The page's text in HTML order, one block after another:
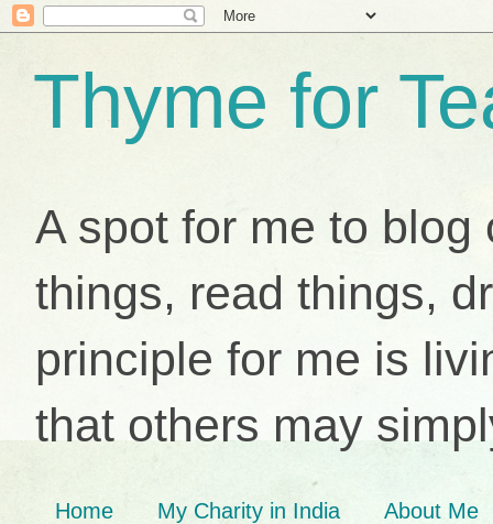
Thyme for
A spot for me to
things, read things,
principle for me is
that others may
Home My Charity in India About Me